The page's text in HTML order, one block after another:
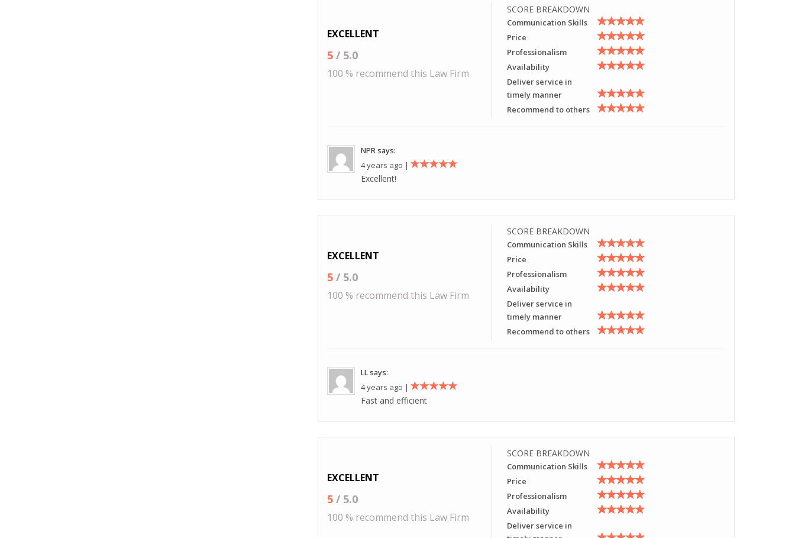
EXCELLENT
5 / 5.0
100 % recommend this Law Firm
SCORE BREAKDOWN
Communication Skills
Price
Professionalism
Availability
Deliver service in
timely manner
Recommend to others
NPR says:
4 years ago |
Excellent!
EXCELLENT
5 / 5.0
100 % recommend this Law Firm
SCORE BREAKDOWN
Communication Skills
Price
Professionalism
Availability
Deliver service in
timely manner
Recommend to others
LL says:
4 years ago |
Fast and efficient
EXCELLENT
5 / 5.0
100 % recommend this Law Firm
SCORE BREAKDOWN
Communication Skills
Price
Professionalism
Availability
Deliver service in